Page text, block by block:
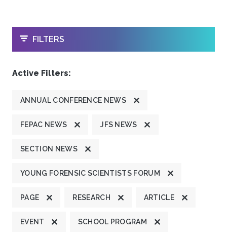
OPEN
FILTERS
Active Filters:
ANNUAL CONFERENCE NEWS
FEPAC NEWS JFS NEWS
SECTION NEWS
YOUNG FORENSIC SCIENTISTS FORUM
PAGE RESEARCH ARTICLE
EVENT SCHOOL PROGRAM